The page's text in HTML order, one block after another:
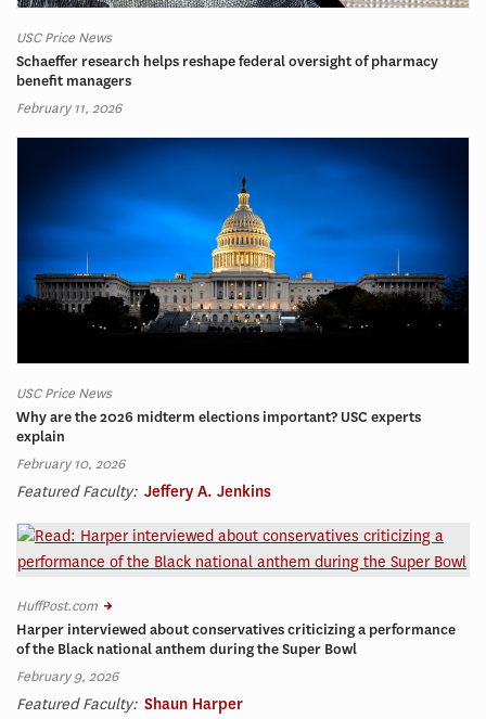
USC Price News
Schaeffer research helps reshape federal oversight of pharmacy
benefit managers
February 11, 2026
USC Price News
Why are the 2026 midterm elections important? USC experts
explain
February 10, 2026
Featured Faculty: Jeffery A. Jenkins
HuffPost.com
Harper interviewed about conservatives criticizing a performance
of the Black national anthem during the Super Bowl
February 9, 2026
Featured Faculty: Shaun Harper